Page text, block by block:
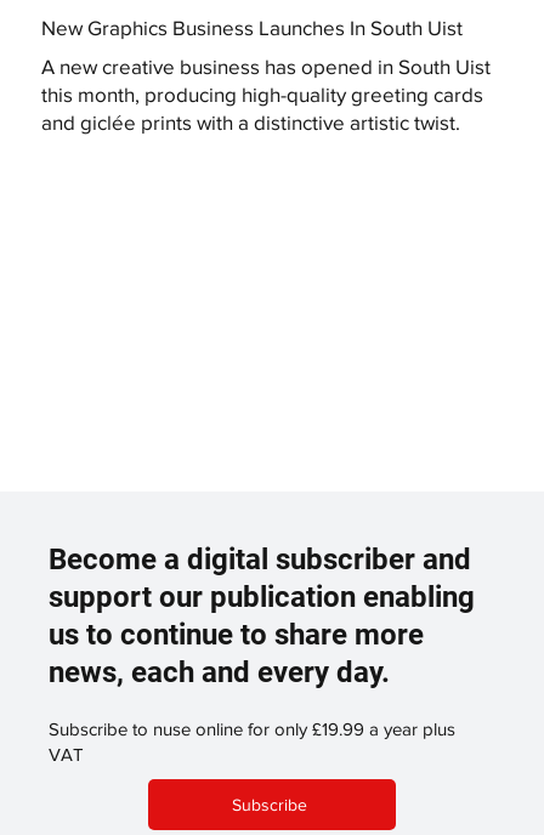
New Graphics Business Launches In South Uist
A new creative business has opened in South Uist
this month, producing high-quality greeting cards
and giclée prints with a distinctive artistic twist.
Become a digital subscriber and
support our publication enabling
us to continue to share more
news, each and every day.
Subscribe to nuse online for only £19.99 a year plus
VAT
Subscribe